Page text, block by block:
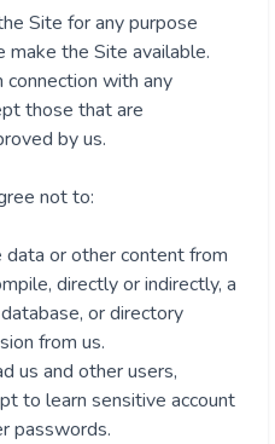
Site for any purpose
the Site available.
connection with any
those that are
by us.
not to:
or other content from
directly or indirectly, a
or directory
from us.
us and other users,
to learn sensitive account
passwords.